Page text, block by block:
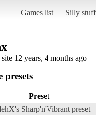
Games list Silly stuff
12 years, 4 months ago
presets
Preset
Sharp'n'Vibrant preset